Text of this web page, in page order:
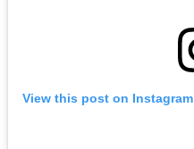
View this post on Instagram